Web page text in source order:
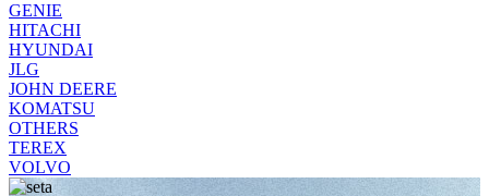
GENIE
HITACHI
HYUNDAI
JLG
JOHN DEERE
KOMATSU
OTHERS
TEREX
VOLVO